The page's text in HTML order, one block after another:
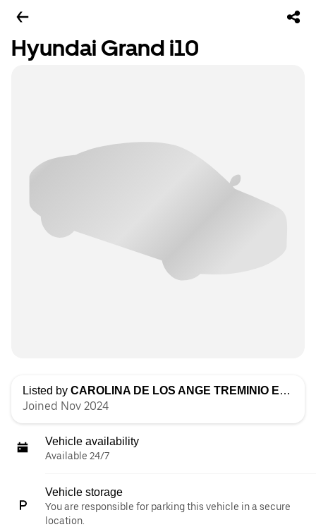
Hyundai Grand i10
Listed by CAROLINA DE LOS ANGE TREMINIO ESPINOZA
Joined Nov 2024
Vehicle availability
Available 24/7
Vehicle storage
You are responsible for parking this vehicle in a secure
location.